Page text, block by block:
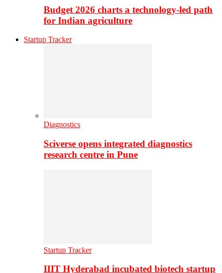
Budget 2026 charts a technology-led path
for Indian agriculture
Startup Tracker
Diagnostics
Sciverse opens integrated diagnostics
research centre in Pune
Startup Tracker
IIIT Hyderabad incubated biotech startup